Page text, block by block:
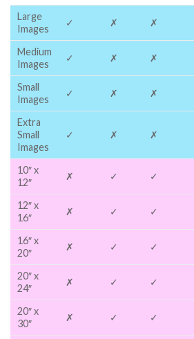
Large
Images
✓ ✗ ✗
Medium
Images
✓ ✗ ✗
Small
Images
✓ ✗ ✗
Extra
Small
Images
✓ ✗ ✗
10″ x
12″
✗ ✓ ✓
12″ x
16″
✗ ✓ ✓
16″ x
20″
✗ ✓ ✓
20″ x
24″
✗ ✓ ✓
20″ x
30″
✗ ✓ ✓